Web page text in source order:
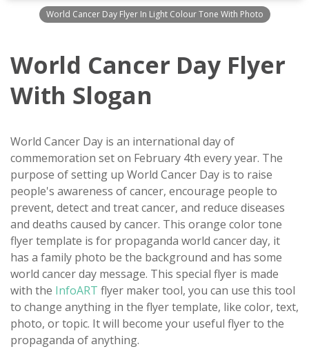
World Cancer Day Flyer In Light Colour Tone With Photo
World Cancer Day Flyer
With Slogan
World Cancer Day is an international day of
commemoration set on February 4th every year. The
purpose of setting up World Cancer Day is to raise
people's awareness of cancer, encourage people to
prevent, detect and treat cancer, and reduce diseases
and deaths caused by cancer. This orange color tone
flyer template is for propaganda world cancer day, it
has a family photo be the background and has some
world cancer day message. This special flyer is made
with the InfoART flyer maker tool, you can use this tool
to change anything in the flyer template, like color, text,
photo, or topic. It will become your useful flyer to the
propaganda of anything.